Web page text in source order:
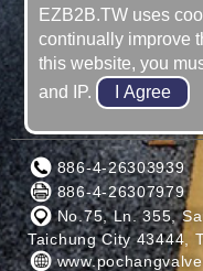
PO CHANG
886-4-26303939
886-4-26307979
No.75, Ln. 355,
Taichung City 43444,
EZB2B.TW uses
continually improve
this website, you
and IP.